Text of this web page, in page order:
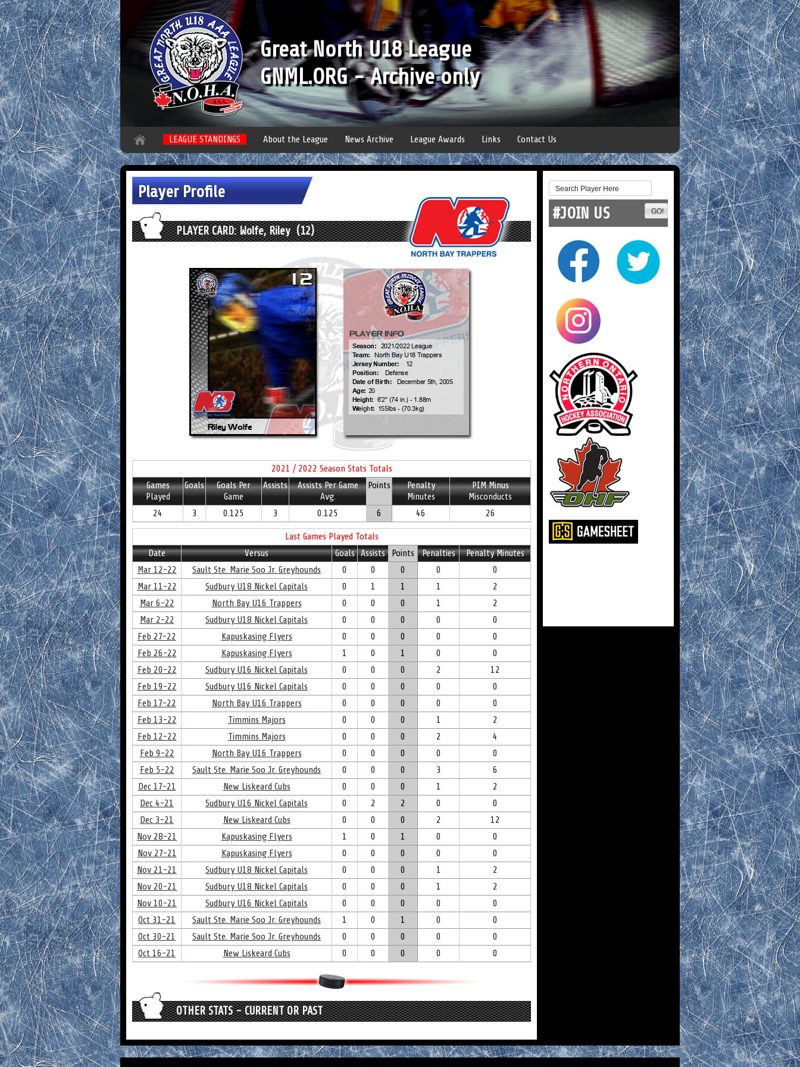
Great North U18 League
GNML.ORG - Archive only
LEAGUE STANDINGS About the League News Archive League Awards Links Contact Us
Player Profile
PLAYER CARD: Wolfe, Riley (12)
2021 / 2022 Season Stats Totals
Games
Played
Goals
Goals Per
Game
Assists
Assists Per Game
Avg.
Points
Penalty
Minutes
PIM Minus
Misconducts
24
3 0.125 3 0.125 6 46 26
Last Games Played Totals
Date
Versus Goals Assists Points Penalties
Penalty Minutes
Mar 12-22
Sault Ste. Marie Soo Jr. Greyhounds 0 0 0 0
0
Mar 11-22
Sudbury U18 Nickel Capitals 0 1 1 1
2
Mar 6-22
North Bay U16 Trappers 0 0 0 1
2
Mar 2-22
Sudbury U18 Nickel Capitals 0 0 0 0
0
Feb 27-22
Kapuskasing Flyers 0 0 0 0
0
Feb 26-22
Kapuskasing Flyers 1 0 1 0
0
Feb 20-22
Sudbury U16 Nickel Capitals 0 0 0 2
12
Feb 19-22
Sudbury U16 Nickel Capitals 0 0 0 0
0
Feb 17-22
North Bay U16 Trappers 0 0 0 0
0
Feb 13-22
Timmins Majors 0 0 0 1
2
Feb 12-22
Timmins Majors 0 0 0 2
4
Feb 9-22
North Bay U16 Trappers 0 0 0 0
0
Feb 5-22
Sault Ste. Marie Soo Jr. Greyhounds 0 0 0 3
6
Dec 17-21
New Liskeard Cubs 0 0 0 1
2
Dec 4-21
Sudbury U16 Nickel Capitals 0 2 2 0
0
Dec 3-21
New Liskeard Cubs 0 0 0 2
12
Nov 28-21
Kapuskasing Flyers 1 0 1 0
0
Nov 27-21
Kapuskasing Flyers 0 0 0 0
0
Nov 21-21
Sudbury U18 Nickel Capitals 0 0 0 1
2
Nov 20-21
Sudbury U18 Nickel Capitals 0 0 0 1
2
Nov 10-21
Sudbury U16 Nickel Capitals 0 0 0 0
0
Oct 31-21
Sault Ste. Marie Soo Jr. Greyhounds 1 0 1 0
0
Oct 30-21
Sault Ste. Marie Soo Jr. Greyhounds 0 0 0 0
0
Oct 16-21
New Liskeard Cubs 0 0 0 0 0
OTHER STATS - CURRENT OR PAST
#JOIN US